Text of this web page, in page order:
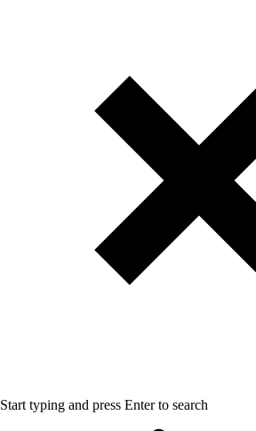
Start typing and press Enter to search